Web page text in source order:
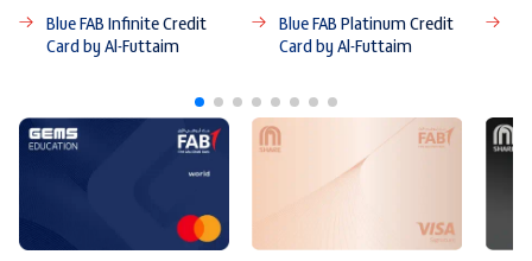
Blue FAB Infinite Credit
Card by Al-Futtaim
Blue FAB Platinum Credit
Card by Al-Futtaim